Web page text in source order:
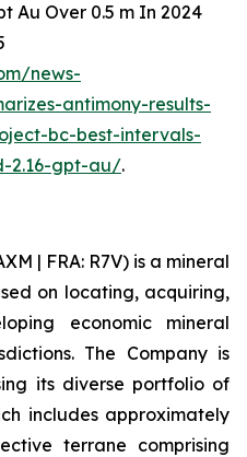
Au Over 0.5 m In 2024
news-
antimony-results-
bc-best-intervals-
2.16-gpt-au/.
| FRA: R7V) is a mineral
on locating, acquiring,
economic mineral
The Company is
its diverse portfolio of
includes approximately
terrane comprising